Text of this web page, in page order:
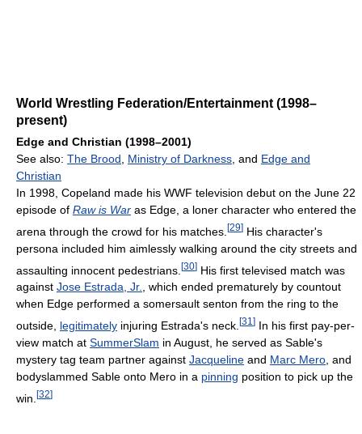
World Wrestling Federation/Entertainment (1998–
present)
Edge and Christian (1998–2001)
See also: The Brood Ministry of Darkness , and Edge and
Christian
In 1998, Copeland made his WWF television debut on the June 22
episode of Raw is War as Edge, a loner character who entered the
arena through the crowd for his matches. [29] His character's
persona included him aimlessly walking around the city streets and
assaulting innocent pedestrians. [30] His first televised match was
against Jose Estrada, Jr., which ended prematurely by countout
when Edge performed a somersault senton from the ring to the
outside, legitimately injuring Estrada's neck. [31 ] In his first pay-per-
view match at SummerSlam in August, he served as Sable's
mystery tag team partner against Jacqueline and Marc Mero , and
bodyslammed Sable onto Mero in a pinning position to pick up the
win. [32]